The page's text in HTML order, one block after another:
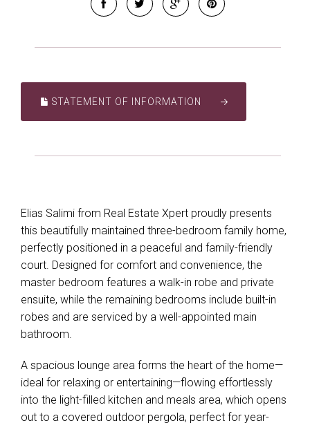
STATEMENT OF INFORMATION
Elias Salimi from Real Estate Xpert proudly presents
this beautifully maintained three-bedroom family home,
perfectly positioned in a peaceful and family-friendly
court. Designed for comfort and convenience, the
master bedroom features a walk-in robe and private
ensuite, while the remaining bedrooms include built-in
robes and are serviced by a well-appointed main
bathroom.
A spacious lounge area forms the heart of the home—
ideal for relaxing or entertaining—flowing effortlessly
into the light-filled kitchen and meals area, which opens
out to a covered outdoor pergola, perfect for year-